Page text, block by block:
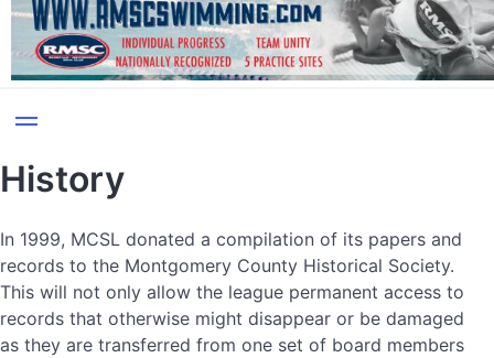
History
In 1999, MCSL donated a compilation of its papers and
records to the Montgomery County Historical Society.
This will not only allow the league permanent access to
records that otherwise might disappear or be damaged
as they are transferred from one set of board members